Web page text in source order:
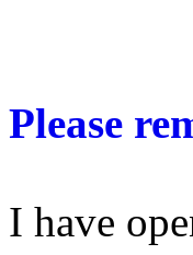
Please
I have